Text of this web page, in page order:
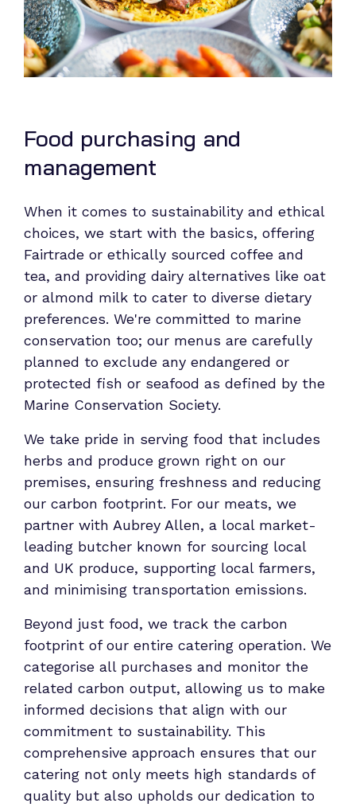
Food purchasing and
management
When it comes to sustainability and ethical
choices, we start with the basics, offering
Fairtrade or ethically sourced coffee and
tea, and providing dairy alternatives like oat
or almond milk to cater to diverse dietary
preferences. We're committed to marine
conservation too; our menus are carefully
planned to exclude any endangered or
protected fish or seafood as defined by the
Marine Conservation Society.
We take pride in serving food that includes
herbs and produce grown right on our
premises, ensuring freshness and reducing
our carbon footprint. For our meats, we
partner with Aubrey Allen, a local market-
leading butcher known for sourcing local
and UK produce, supporting local farmers,
and minimising transportation emissions.
Beyond just food, we track the carbon
footprint of our entire catering operation. We
categorise all purchases and monitor the
related carbon output, allowing us to make
informed decisions that align with our
commitment to sustainability. This
comprehensive approach ensures that our
catering not only meets high standards of
quality but also upholds our dedication to